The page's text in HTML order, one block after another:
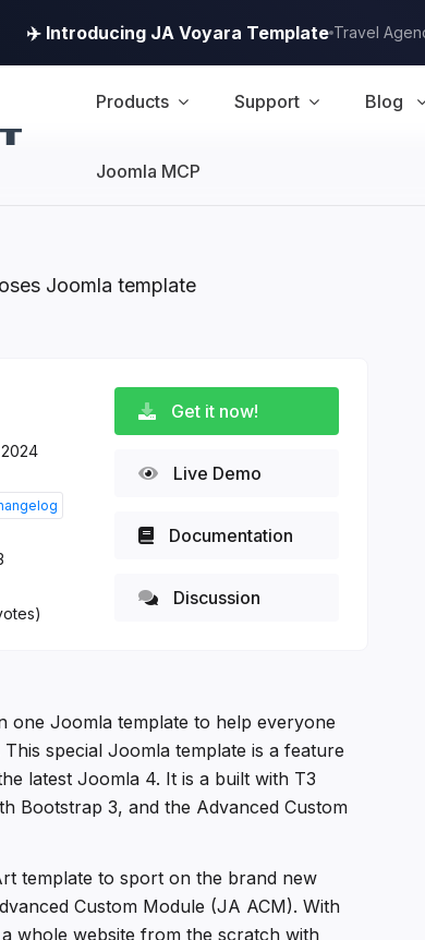
✈️ Introducing JA Voyara Template Travel
Products Support Blog
Joomla MCP
Joomla template
Get it now!
Live Demo
Documentation
Discussion
one Joomla template to help everyone
special Joomla template is a feature
latest Joomla 4. It is a built with T3
Bootstrap 3, and the Advanced Custom
template to sport on the brand new
Custom Module (JA ACM). With
whole website from the scratch with